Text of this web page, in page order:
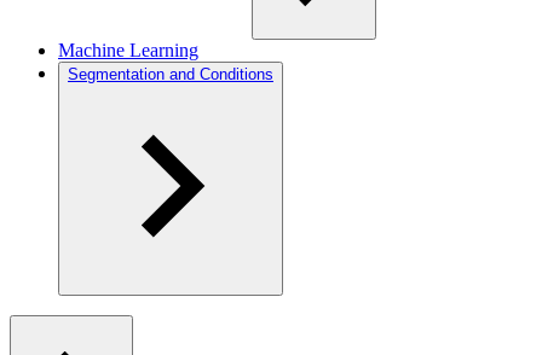
Machine Learning
Segmentation and Conditions